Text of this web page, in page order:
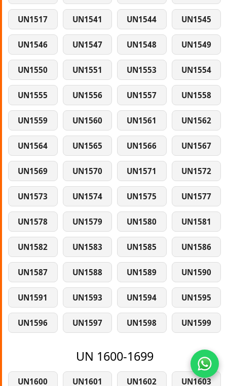
UN1517 UN1541 UN1544 UN1545
UN1546 UN1547 UN1548 UN1549
UN1550 UN1551 UN1553 UN1554
UN1555 UN1556 UN1557 UN1558
UN1559 UN1560 UN1561 UN1562
UN1564 UN1565 UN1566 UN1567
UN1569 UN1570 UN1571 UN1572
UN1573 UN1574 UN1575 UN1577
UN1578 UN1579 UN1580 UN1581
UN1582 UN1583 UN1585 UN1586
UN1587 UN1588 UN1589 UN1590
UN1591 UN1593 UN1594 UN1595
UN1596 UN1597 UN1598 UN1599
UN 1600-1699
UN1600 UN1601 UN1602 UN1603